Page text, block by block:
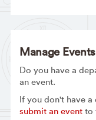
Manage Events
Do you have a
an event.
If you don't have
submit an eventto